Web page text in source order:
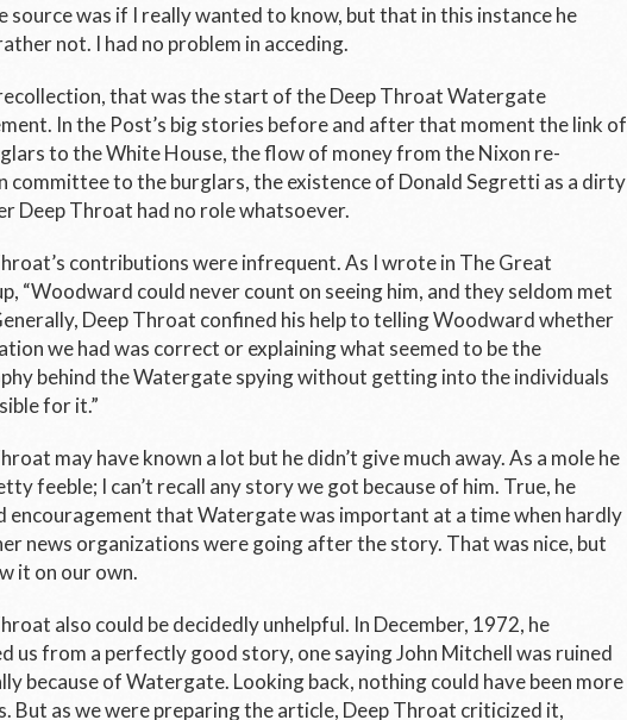
source was if I really wanted to know, but that in this instance he
not. I had no problem in acceding.
that was the start of the Deep Throat Watergate
In the Post’s big stories before and after that moment the link of
to the White House, the flow of money from the Nixon re-
committee to the burglars, the existence of Donald Segretti as a dirty
Deep Throat had no role whatsoever.
contributions were infrequent. As I wrote in The Great
, “Woodward could never count on seeing him, and they seldom met
Deep Throat confined his help to telling Woodward whether
we had was correct or explaining what seemed to be the
behind the Watergate spying without getting into the individuals
for it.”
may have known a lot but he didn’t give much away. As a mole he
feeble; I can’t recall any story we got because of him. True, he
encouragement that Watergate was important at a time when hardly
news organizations were going after the story. That was nice, but
it on our own.
also could be decidedly unhelpful. In December, 1972, he
us from a perfectly good story, one saying John Mitchell was ruined
because of Watergate. Looking back, nothing could have been more
But as we were preparing the article, Deep Throat criticized it,